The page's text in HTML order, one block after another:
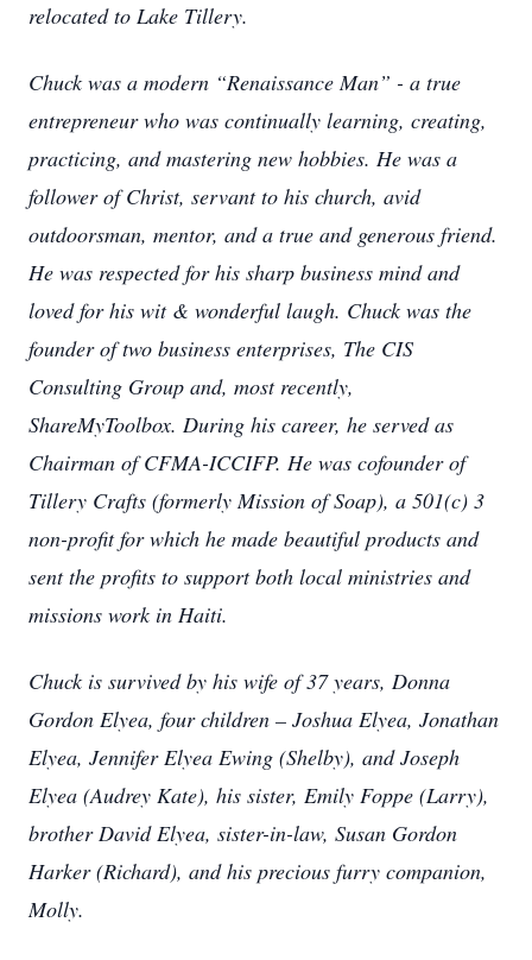
relocated to Lake Tillery.
Chuck was a modern “Renaissance Man” - a true
entrepreneur who was continually learning, creating,
practicing, and mastering new hobbies. He was a
follower of Christ, servant to his church, avid
outdoorsman, mentor, and a true and generous friend.
He was respected for his sharp business mind and
loved for his wit & wonderful laugh. Chuck was the
founder of two business enterprises, The CIS
Consulting Group and, most recently,
ShareMyToolbox. During his career, he served as
Chairman of CFMA-ICCIFP. He was cofounder of
Tillery Crafts (formerly Mission of Soap), a 501(c) 3
non-profit for which he made beautiful products and
sent the profits to support both local ministries and
missions work in Haiti.
Chuck is survived by his wife of 37 years, Donna
Gordon Elyea, four children – Joshua Elyea, Jonathan
Elyea, Jennifer Elyea Ewing (Shelby), and Joseph
Elyea (Audrey Kate), his sister, Emily Foppe (Larry),
brother David Elyea, sister-in-law, Susan Gordon
Harker (Richard), and his precious furry companion,
Molly.